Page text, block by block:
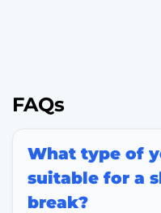
FAQs
What type of
suitable for a
break?